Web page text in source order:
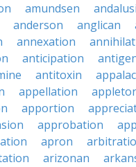
amundsen
anderson anglican
annexation
anticipation
antitoxin
appellation
apportion
approbation
apron
arizonan